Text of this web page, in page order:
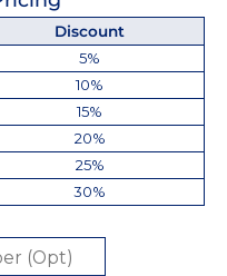
Discount
5%
10%
15%
20%
25%
30%